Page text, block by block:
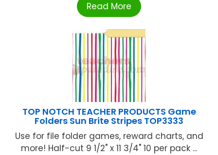
Read More
TOP NOTCH TEACHER PRODUCTS Game
Folders Sun Brite Stripes TOP3333
Use for file folder games, reward charts, and
more! Half-cut 9 1/2" x 11 3/4" 10 per pack ...